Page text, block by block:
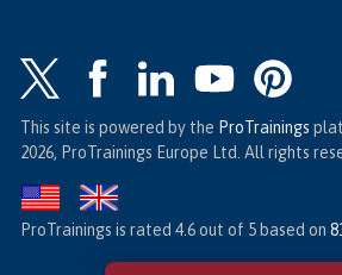
This site is powered by the ProTrainings
2026, ProTrainings Europe Ltd. All rights
ProTrainings is rated 4.6out of 5 based on